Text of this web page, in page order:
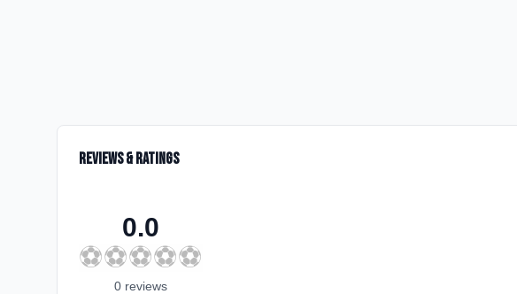
Reviews & Ratings
0.0
⚽⚽⚽⚽⚽
0 reviews